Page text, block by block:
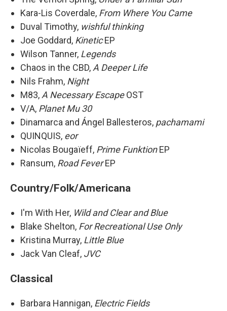
Kara-Lis Coverdale, From Where You Came
Duval Timothy, wishful thinking
Joe Goddard, KineticEP
Wilson Tanner, Legends
Chaos in the CBD, A Deeper Life
Nils Frahm, Night
M83, A Necessary EscapeOST
V/A, Planet Mu 30
Dinamarca and Ángel Ballesteros, pachamami
QUINQUIS, eor
Nicolas Bougaïeff, Prime FunktionEP
Ransum, Road FeverEP
Country/Folk/Americana
I'm With Her, Wild and Clear and Blue
Blake Shelton, For Recreational Use Only
Kristina Murray, Little Blue
Jack Van Cleaf, JVC
Classical
Barbara Hannigan, Electric Fields